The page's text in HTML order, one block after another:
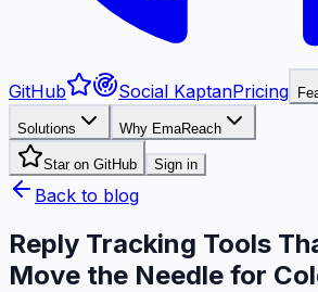
GitHub Social KaptanPricing
Solutions Why EmaReach
Star on GitHub Sign in
Back to blog
Reply Tracking Tools
Move the Needle for